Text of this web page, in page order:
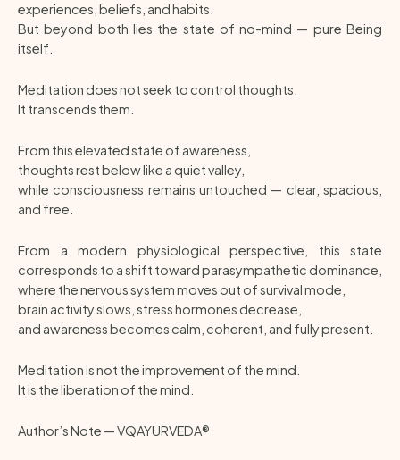
experiences, beliefs, and habits.
But beyond both lies the state of no-mind — pure Being
itself.
Meditation does not seek to control thoughts.
It transcends them.
From this elevated state of awareness,
thoughts rest below like a quiet valley,
while consciousness remains untouched — clear, spacious,
and free.
From a modern physiological perspective, this state
corresponds to a shift toward parasympathetic dominance,
where the nervous system moves out of survival mode,
brain activity slows, stress hormones decrease,
and awareness becomes calm, coherent, and fully present.
Meditation is not the improvement of the mind.
It is the liberation of the mind.
Author’s Note — VQAYURVEDA®